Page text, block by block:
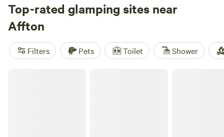
Top-rated glamping sites near
Affton
Filters Pets Toilet Shower